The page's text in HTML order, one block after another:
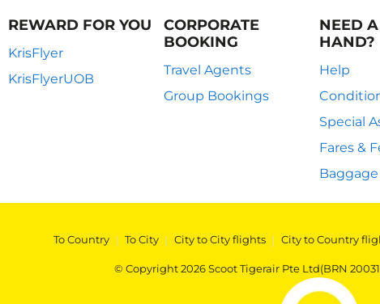
REWARD FOR YOU
KrisFlyer
KrisFlyerUOB
CORPORATE
BOOKING
Travel Agents
Group Bookings
NEED
HAND?
Help
Special
Fares &
To Country | To City | City to City flights | City to Country
© Copyright 2026 Scoot Tigerair Pte Ltd(BRN